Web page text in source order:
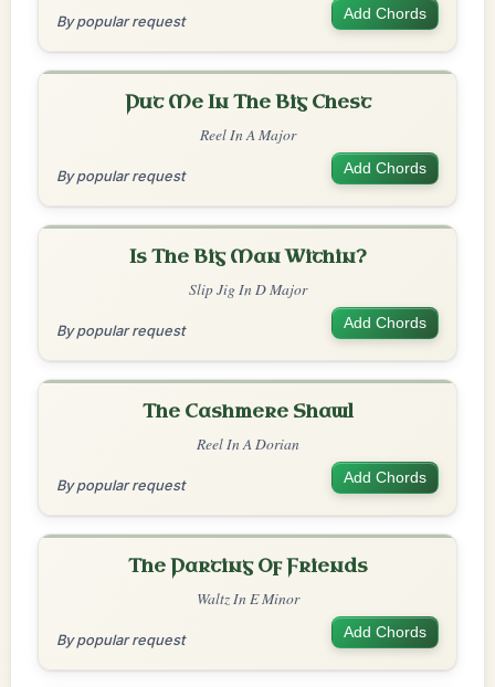
By popular request Add Chords
Put Me In The Big Chest
Reel In A Major
By popular request Add Chords
Is The Big Man Within?
Slip Jig In D Major
By popular request Add Chords
The Cashmere Shawl
Reel In A Dorian
By popular request Add Chords
The Parting Of Friends
Waltz In E Minor
By popular request Add Chords